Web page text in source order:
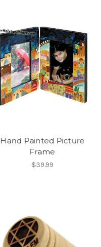
Hand Painted Picture
Frame
$39.99